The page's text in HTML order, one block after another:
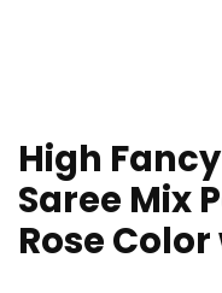
High
Saree Mix
Rose